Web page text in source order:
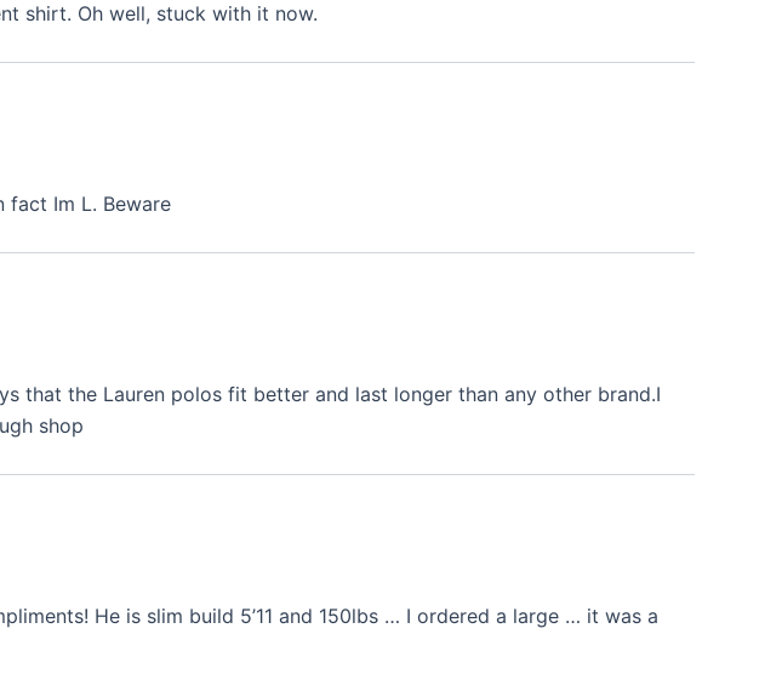
shirt. Oh well, stuck with it now.
fact Im L. Beware
that the Lauren polos fit better and last longer than any other brand.I
shop
He is slim build 5’11 and 150lbs … I ordered a large … it was a